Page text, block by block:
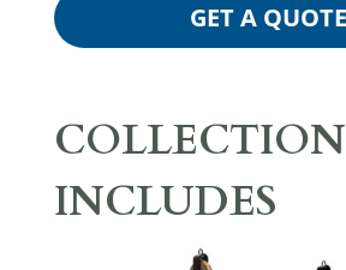
GET A QUOTE
COLLECTION
INCLUDES